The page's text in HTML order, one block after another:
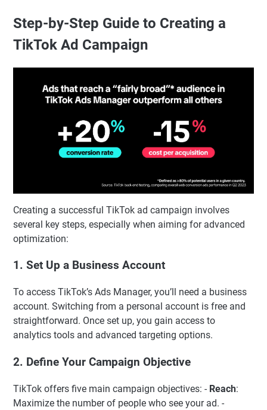
Step-by-Step Guide to Creating a
TikTok Ad Campaign
Creating a successful TikTok ad campaign involves
several key steps, especially when aiming for advanced
optimization:
1. Set Up a Business Account
To access TikTok’s Ads Manager, you’ll need a business
account. Switching from a personal account is free and
straightforward. Once set up, you gain access to
analytics tools and advanced targeting options.
2. Define Your Campaign Objective
TikTok offers five main campaign objectives: - Reach:
Maximize the number of people who see your ad. -